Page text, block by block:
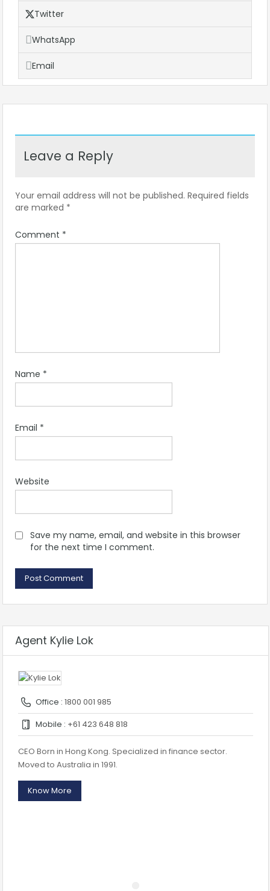
Twitter
WhatsApp
Email
Leave a Reply
Your email address will not be published. Required fields
are marked *
Comment *
Name *
Email *
Website
Save my name, email, and website in this browser
for the next time I comment.
Agent Kylie Lok
Office : 1800 001 985
Mobile : +61 423 648 818
CEO Born in Hong Kong. Specialized in finance sector.
Moved to Australia in 1991.
Know More